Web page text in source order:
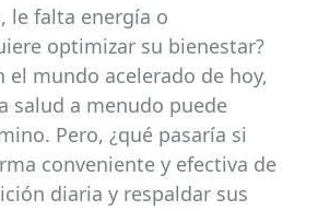
le falta energía o
optimizar su bienestar?
el mundo acelerado de hoy,
salud a menudo puede
Pero, ¿qué pasaría si
conveniente y efectiva de
diaria y respaldar sus